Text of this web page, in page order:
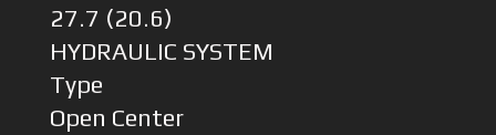
27.7 (20.6)
HYDRAULIC SYSTEM
Type
Open Center